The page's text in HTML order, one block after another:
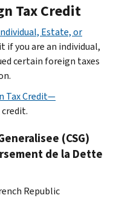
Tax Credit
Estate, or
you are an individual,
certain foreign taxes
Tax Credit—
(CSG)
de la Dette
Republic